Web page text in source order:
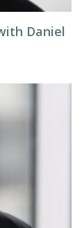
Daniel